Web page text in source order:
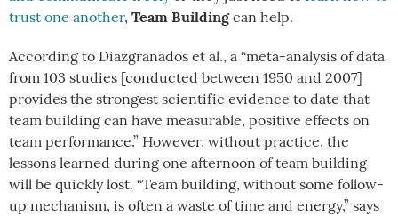
trust one another, Team Buildingcan help.
According to Diazgranados et al., a “meta-analysis of data
from 103 studies [conducted between 1950 and 2007]
provides the strongest scientific evidence to date that
team building can have measurable, positive effects on
team performance.” However, without practice, the
lessons learned during one afternoon of team building
will be quickly lost. “Team building, without some follow-
up mechanism, is often a waste of time and energy,” says